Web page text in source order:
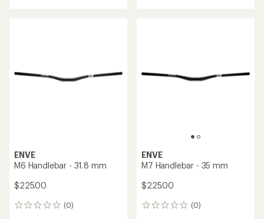
ENVE
M6 Handlebar - 31.8 mm
$225.00
(0)
0
ENVE
M7 Handlebar - 35 mm
$225.00
(0)
0